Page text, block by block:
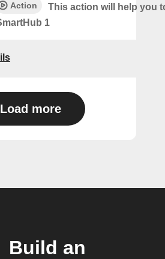
Action
This action will help you
1
Load more
Build an